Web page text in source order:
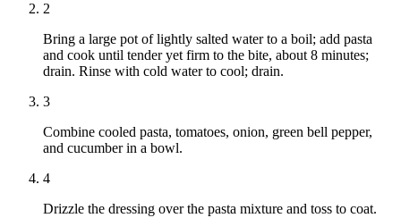
2
Bring a large pot of lightly salted water to a boil; add pasta
and cook until tender yet firm to the bite, about 8 minutes;
drain. Rinse with cold water to cool; drain.
3
Combine cooled pasta, tomatoes, onion, green bell pepper,
and cucumber in a bowl.
4
Drizzle the dressing over the pasta mixture and toss to coat.